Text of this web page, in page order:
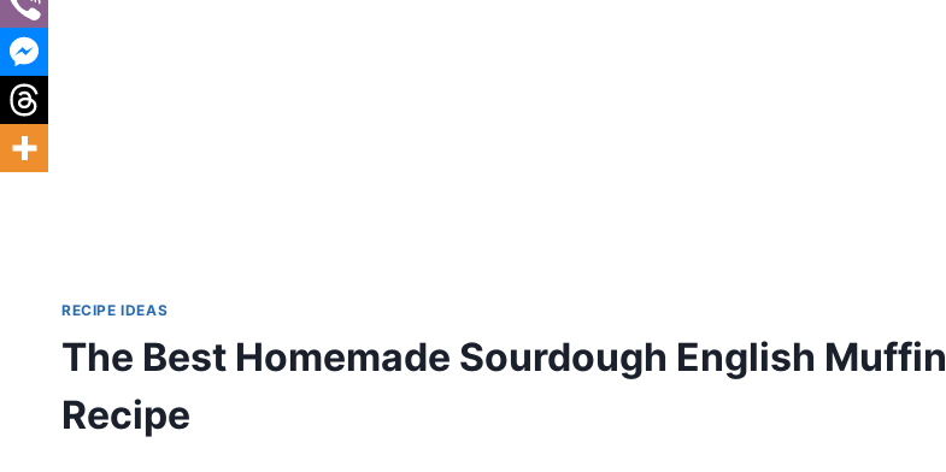
RECIPE IDEAS
The Best Homemade Sourdough English Muffin
Recipe